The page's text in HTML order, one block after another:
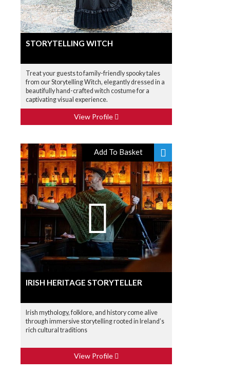
STORYTELLING WITCH
Treat your guests to family-friendly spooky tales
from our Storytelling Witch, elegantly dressed in a
beautifully hand-crafted witch costume for a
captivating visual experience.
View Profile
Add To Basket
IRISH HERITAGE STORYTELLER
Irish mythology, folklore, and history come alive
through immersive storytelling rooted in Ireland’s
rich cultural traditions
View Profile